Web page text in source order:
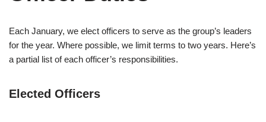
Each January, we elect officers to serve as the group’s leaders
for the year. Where possible, we limit terms to two years. Here’s
a partial list of each officer’s responsibilities.
Elected Officers